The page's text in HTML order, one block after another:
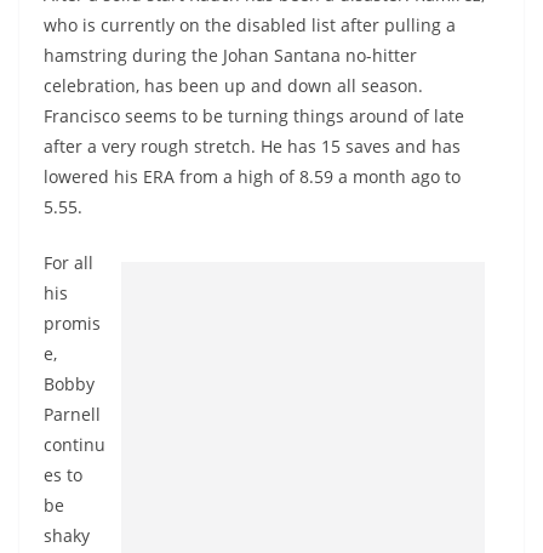
who is currently on the disabled list after pulling a
hamstring during the Johan Santana no-hitter
celebration, has been up and down all season.
Francisco seems to be turning things around of late
after a very rough stretch. He has 15 saves and has
lowered his ERA from a high of 8.59 a month ago to
5.55.
For all
his
promis
e,
Bobby
Parnell
continu
es to
be
shaky